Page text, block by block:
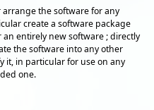
arrange the software for any
create a software package
entirely new software ; directly
the software into any other
it, in particular for use on any
one.